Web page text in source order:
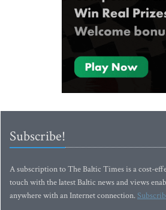
Subscribe!
A subscription to The Baltic Times is a cost-
touch with the latest Baltic news and views
anywhere with an Internet connection.